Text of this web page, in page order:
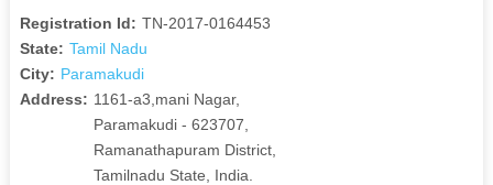
Registration Id: TN-2017-0164453
State: Tamil Nadu
City: Paramakudi
Address: 1161-a3,mani Nagar,
Paramakudi - 623707,
Ramanathapuram District,
Tamilnadu State, India.